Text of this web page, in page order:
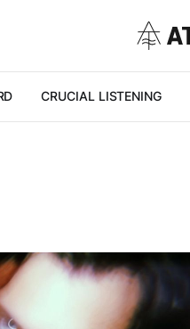
CRUCIAL LISTENING